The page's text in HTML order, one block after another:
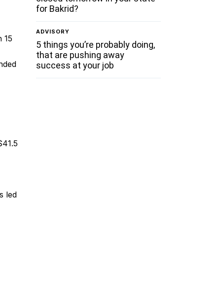
15
led
for Bakrid?
ADVISORY
5 things you’re probably doing,
that are pushing away
success at your job